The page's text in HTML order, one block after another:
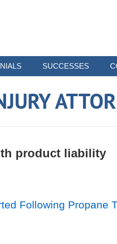
SUCCESSES
product liability
Following Propane